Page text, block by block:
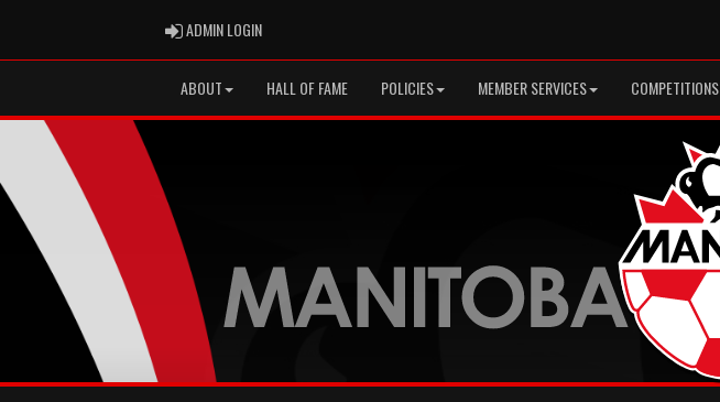
ADMIN LOGINADMIN LOGIN
ABOUT HALL OF FAME POLICIES MEMBER SERVICES COMPETITIONS